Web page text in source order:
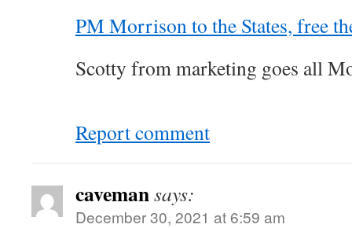
PM Morrison to the States, free
Scotty from marketing goes all
Report comment
cavemansays:
December 30, 2021 at 6:59 am